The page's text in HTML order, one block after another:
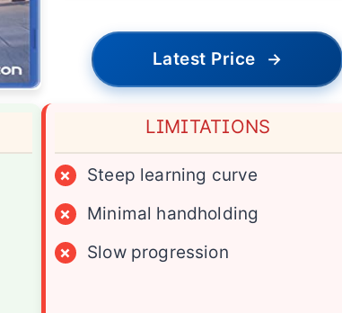
Latest Price →
LIMITATIONS
×
Steep learning curve
×
Minimal handholding
×
Slow progression